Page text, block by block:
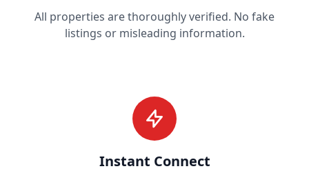
All properties are thoroughly verified. No fake
listings or misleading information.
Instant Connect